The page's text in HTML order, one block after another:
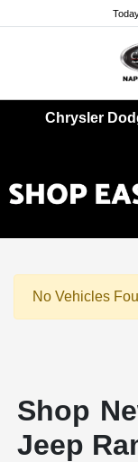
Chrysler
No Vehicles
Shop
Jeep